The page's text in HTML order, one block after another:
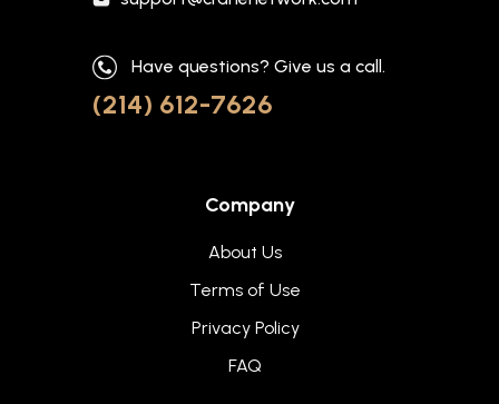
Have questions? Give us a call.
(214) 612-7626
Company
About Us
Terms of Use
Privacy Policy
FAQ